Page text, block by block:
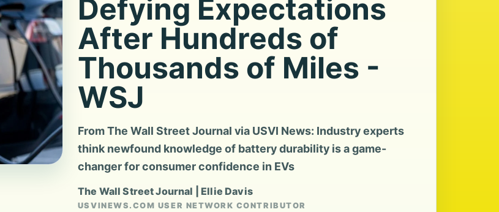
Defying Expectations
After Hundreds of
Thousands of Miles -
WSJ
From The Wall Street Journal via USVI News: Industry experts
think newfound knowledge of battery durability is a game-
changer for consumer confidence in EVs
The Wall Street Journal | Ellie Davis
USVINEWS.COM USER NETWORK CONTRIBUTOR